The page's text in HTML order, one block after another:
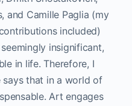
and Camille Paglia (my
included)
insignificant,
in life. Therefore, I
says that in a world of
Art engages